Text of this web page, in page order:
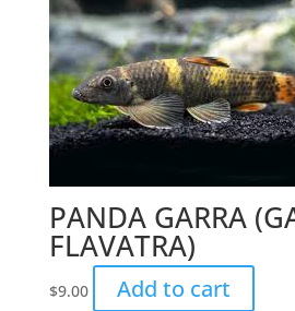
PANDA GARRA
FLAVATRA)
$9.00 Add to cart